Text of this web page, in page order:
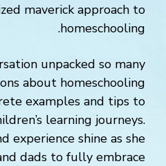
maverick approach to
homeschooling.
unpacked so many
about homeschooling
examples and tips to
learning journeys.
and experience shine as she
and dads to fully embrace